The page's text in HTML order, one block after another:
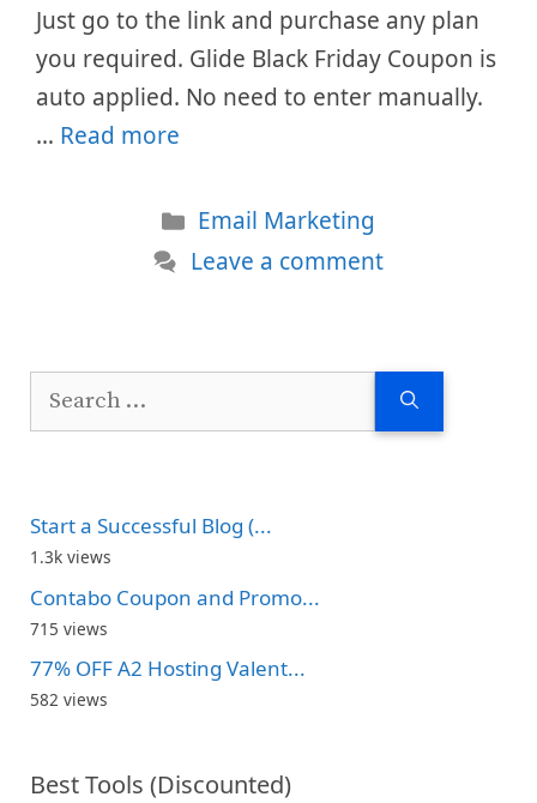
Just go to the link and purchase any plan
you required. Glide Black Friday Coupon is
auto applied. No need to enter manually.
… Read more
Categories
Email Marketing
Leave a comment
Search
Start a Successful Blog (...
1.3k views
Contabo Coupon and Promo...
715 views
77% OFF A2 Hosting Valent...
582 views
Best Tools (Discounted)